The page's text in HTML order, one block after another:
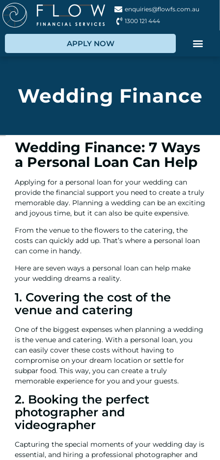
enquiries@flowfs.com.au
1300 121 444
APPLY NOW
Wedding Finance
Wedding Finance: 7 Ways
a Personal Loan Can Help
Applying for a personal loan for your wedding can
provide the financial support you need to create a truly
memorable day. Planning a wedding can be an exciting
and joyous time, but it can also be quite expensive.
From the venue to the flowers to the catering, the
costs can quickly add up. That’s where a personal loan
can come in handy.
Here are seven ways a personal loan can help make
your wedding dreams a reality.
1. Covering the cost of the
venue and catering
One of the biggest expenses when planning a wedding
is the venue and catering. With a personal loan, you
can easily cover these costs without having to
compromise on your dream location or settle for
subpar food. This way, you can create a truly
memorable experience for you and your guests.
2. Booking the perfect
photographer and
videographer
Capturing the special moments of your wedding day is
essential, and hiring a professional photographer and